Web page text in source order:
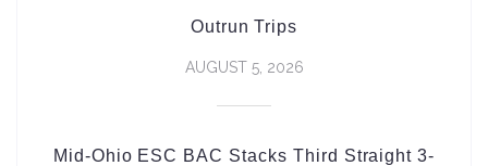
Outrun Trips
AUGUST 5, 2026
Mid-Ohio ESC BAC Stacks Third Straight 3-